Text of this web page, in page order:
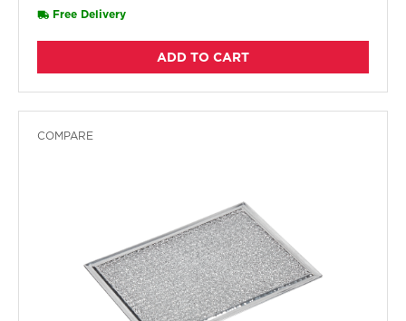
Free Delivery
ADD TO CART
COMPARE